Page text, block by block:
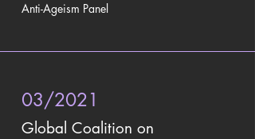
Anti-Ageism Panel
03/2021
Global Coalition on